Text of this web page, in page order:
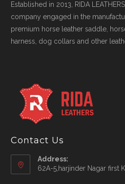
Established in 2013, RIDA
company engaged in the
premium horse leather saddle,
harness, dog collars and other
Contact Us
Address:
62A-5,harjinder Nagar first